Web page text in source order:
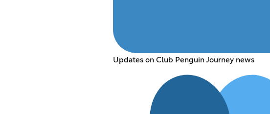
Updates on Club Penguin Journey news